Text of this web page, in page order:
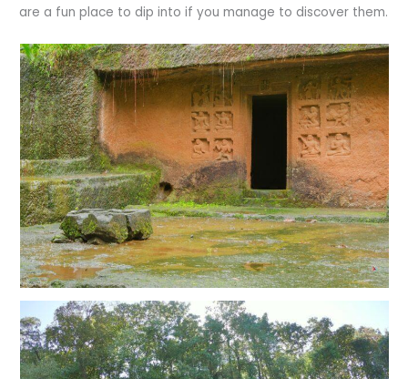
are a fun place to dip into if you manage to discover them.